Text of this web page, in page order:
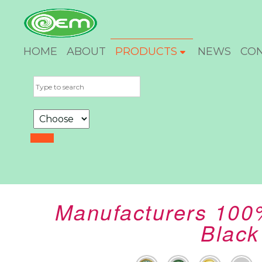
HOME ABOUT PRODUCTS NEWS
Manufacturers